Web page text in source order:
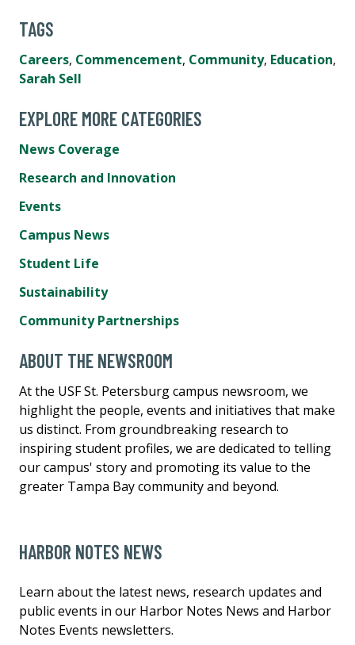
TAGS
Careers, Commencement, Community, Education,
Sarah Sell
EXPLORE MORE CATEGORIES
News Coverage
Research and Innovation
Events
Campus News
Student Life
Sustainability
Community Partnerships
ABOUT THE NEWSROOM
At the USF St. Petersburg campus newsroom, we
highlight the people, events and initiatives that make
us distinct. From groundbreaking research to
inspiring student profiles, we are dedicated to telling
our campus' story and promoting its value to the
greater Tampa Bay community and beyond.
HARBOR NOTES NEWS
Learn about the latest news, research updates and
public events in our Harbor Notes News and Harbor
Notes Events newsletters.